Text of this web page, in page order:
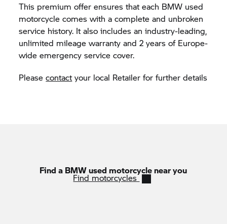
This premium offer ensures that each BMW used
motorcycle comes with a complete and unbroken
service history. It also includes an industry-leading,
unlimited mileage warranty and 2 years of Europe-
wide emergency service cover.
Pleasecontactyour local Retailer for further details
Find a BMW used motorcycle near you
Find motorcycles